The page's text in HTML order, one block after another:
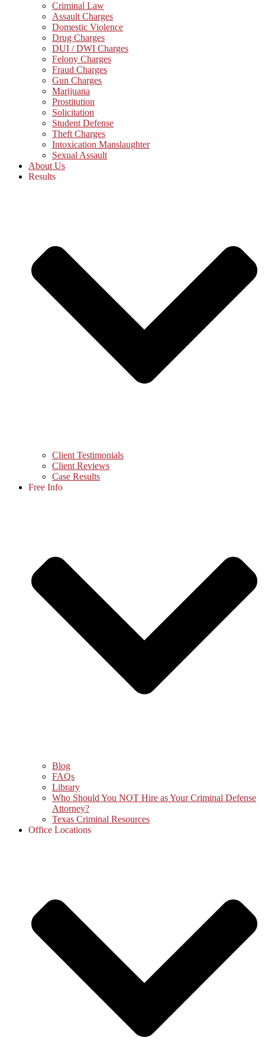
Criminal Law
Assault Charges
Domestic Violence
Drug Charges
DUI / DWI Charges
Felony Charges
Fraud Charges
Gun Charges
Marijuana
Prostitution
Solicitation
Student Defense
Theft Charges
Intoxication Manslaughter
Sexual Assault
About Us
Results
Client Testimonials
Client Reviews
Case Results
Free Info
Blog
FAQs
Library
Who Should You NOT Hire as Your Criminal Defense
Attorney?
Texas Criminal Resources
Office Locations